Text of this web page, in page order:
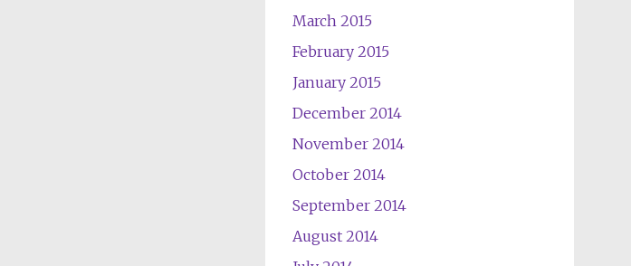
March 2015
February 2015
January 2015
December 2014
November 2014
October 2014
September 2014
August 2014